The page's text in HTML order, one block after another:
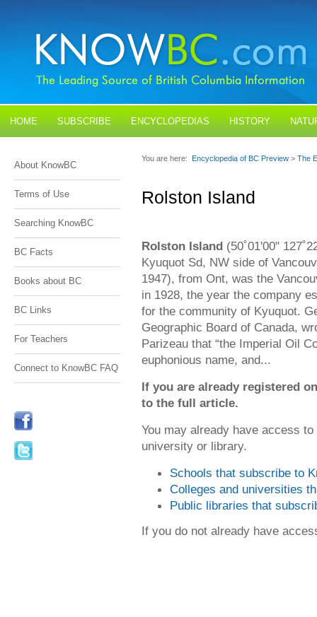
HOME SUBSCRIBE ENCYCLOPEDIAS HISTORY
About KnowBC
Terms of Use
Searching KnowBC
BC Facts
Books about BC
BC Links
For Teachers
Connect to KnowBC FAQ
You are here: Encyclopedia of BC Preview > The
Rolston Island
Rolston Island (50˚01'00"
Kyuquot Sd, NW side of
1947), from Ont, was the
in 1928, the year the company
for the community of Kyuquot.
Geographic Board of Canada,
Parizeau that “the Imperial Oil
euphonious name, and...
If you are already registered
to the full article.
You may already have access
university or library.
Schools that subscribe to
Colleges and universities
Public libraries that
If you do not already have